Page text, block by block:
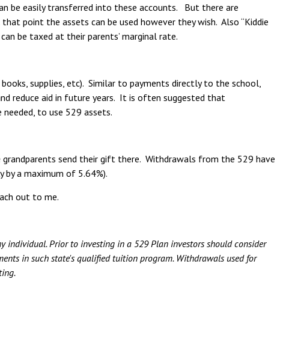
be easily transferred into these accounts. But there are
point the assets can be used however they wish. Also “Kiddie
be taxed at their parents’ marginal rate.
supplies, etc). Similar to payments directly to the school,
reduce aid in future years. It is often suggested that
to use 529 assets.
send their gift there. Withdrawals from the 529 have
by a maximum of 5.64%).
out to me.
Prior to investing in a 529 Plan investors should consider
in such state's qualified tuition program. Withdrawals used for